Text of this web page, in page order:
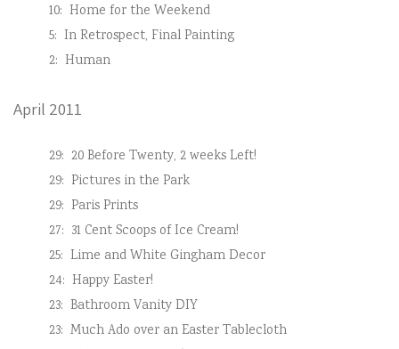
10: Home for the Weekend
5: In Retrospect, Final Painting
2: Human
April 2011
29: 20 Before Twenty, 2 weeks Left!
29: Pictures in the Park
29: Paris Prints
27: 31 Cent Scoops of Ice Cream!
25: Lime and White Gingham Decor
24: Happy Easter!
23: Bathroom Vanity DIY
23: Much Ado over an Easter Tablecloth